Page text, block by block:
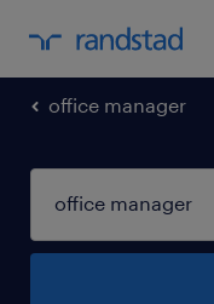
office manager